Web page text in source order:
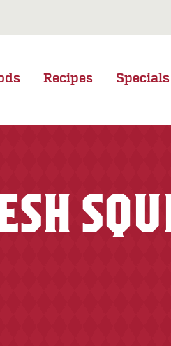
Recipes Specials